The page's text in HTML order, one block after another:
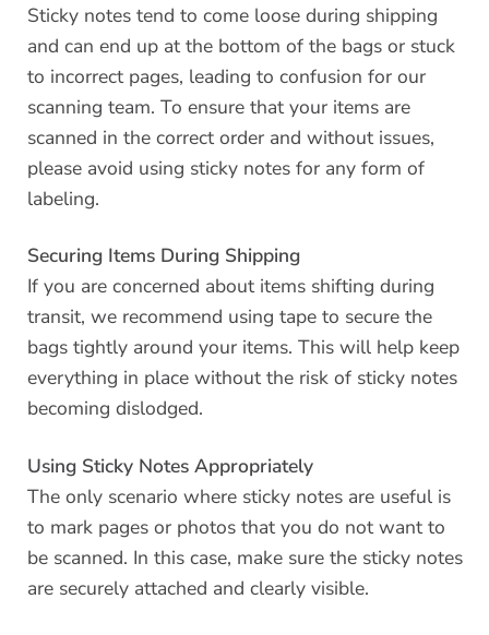
Sticky notes tend to come loose during shipping
and can end up at the bottom of the bags or stuck
to incorrect pages, leading to confusion for our
scanning team. To ensure that your items are
scanned in the correct order and without issues,
please avoid using sticky notes for any form of
labeling.
Securing Items During Shipping
If you are concerned about items shifting during
transit, we recommend using tape to secure the
bags tightly around your items. This will help keep
everything in place without the risk of sticky notes
becoming dislodged.
Using Sticky Notes Appropriately
The only scenario where sticky notes are useful is
to mark pages or photos that you do not want to
be scanned. In this case, make sure the sticky notes
are securely attached and clearly visible.